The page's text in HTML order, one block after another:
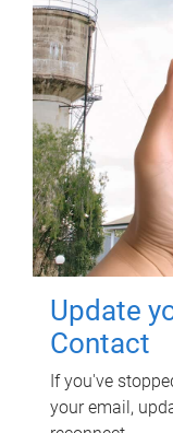
Update
Contact
If you've
your email,